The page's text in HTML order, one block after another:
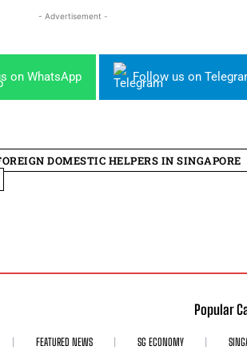
- Advertisement -
on WhatsApp Follow us on
DOMESTIC HELPERS IN SINGAPORE
Popular
FEATURED NEWS SG ECONOMY